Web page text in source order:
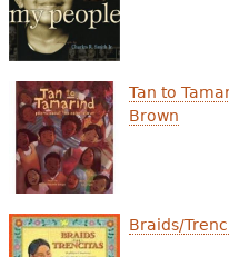
Tan to
Brown
Braids/